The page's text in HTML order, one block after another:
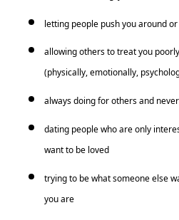
letting people push you around
allowing others to treat you
(physically, emotionally,
always doing for others and
dating people who are only
want to be loved
trying to be what someone else
you are